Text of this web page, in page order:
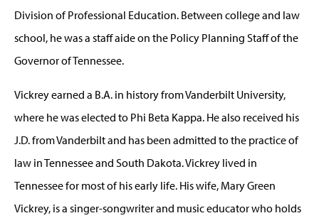
Division of Professional Education. Between college and law
school, he was a staff aide on the Policy Planning Staff of the
Governor of Tennessee.
Vickrey earned a B.A. in history from Vanderbilt University,
where he was elected to Phi Beta Kappa. He also received his
J.D. from Vanderbilt and has been admitted to the practice of
law in Tennessee and South Dakota. Vickrey lived in
Tennessee for most of his early life. His wife, Mary Green
Vickrey, is a singer-songwriter and music educator who holds